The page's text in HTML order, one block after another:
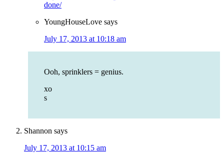
done/
YoungHouseLove says
July 17, 2013 at 10:18 am
Ooh, sprinklers = genius.
xo
s
Shannon says
July 17, 2013 at 10:15 am